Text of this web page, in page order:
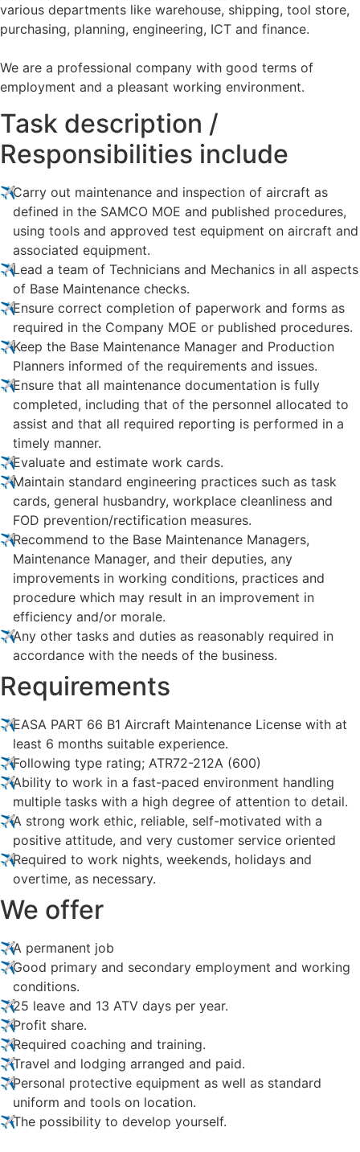
various departments like warehouse, shipping, tool store,
purchasing, planning, engineering, ICT and finance.
We are a professional company with good terms of
employment and a pleasant working environment.
Task description /
Responsibilities include
Carry out maintenance and inspection of aircraft as
defined in the SAMCO MOE and published procedures,
using tools and approved test equipment on aircraft and
associated equipment.
Lead a team of Technicians and Mechanics in all aspects
of Base Maintenance checks.
Ensure correct completion of paperwork and forms as
required in the Company MOE or published procedures.
Keep the Base Maintenance Manager and Production
Planners informed of the requirements and issues.
Ensure that all maintenance documentation is fully
completed, including that of the personnel allocated to
assist and that all required reporting is performed in a
timely manner.
Evaluate and estimate work cards.
Maintain standard engineering practices such as task
cards, general husbandry, workplace cleanliness and
FOD prevention/rectification measures.
Recommend to the Base Maintenance Managers,
Maintenance Manager, and their deputies, any
improvements in working conditions, practices and
procedure which may result in an improvement in
efficiency and/or morale.
Any other tasks and duties as reasonably required in
accordance with the needs of the business.
Requirements
EASA PART 66 B1 Aircraft Maintenance License with at
least 6 months suitable experience.
Following type rating; ATR72-212A (600)
Ability to work in a fast-paced environment handling
multiple tasks with a high degree of attention to detail.
A strong work ethic, reliable, self-motivated with a
positive attitude, and very customer service oriented
Required to work nights, weekends, holidays and
overtime, as necessary.
We offer
A permanent job
Good primary and secondary employment and working
conditions.
25 leave and 13 ATV days per year.
Profit share.
Required coaching and training.
Travel and lodging arranged and paid.
Personal protective equipment as well as standard
uniform and tools on location.
The possibility to develop yourself.